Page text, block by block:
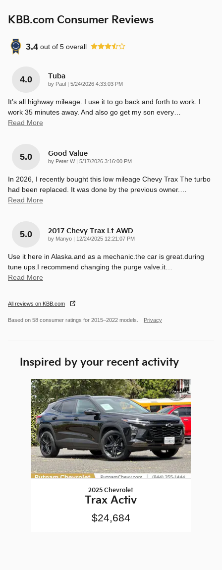
KBB.com Consumer Reviews
3.4 out of 5 overall
4.0 Tuba
by Paul | on
5/24/2026 4:33:03 PM
It’s all highway mileage. I use it to go back and forth to work. I
work 35 minutes away. And also go get my son every
Read More
5.0 Good Value
by Peter W| on
5/17/2026 3:16:00 PM
In 2026, I recently bought this low mileage Chevy Trax The turbo
had been replaced. It was done by the previous owner.
Read More
5.0 2017 Chevy Trax Lt AWD
by Manyo | on
12/24/2025 12:21:07 PM
Use it here in Alaska.and as a mechanic.the car is great.during
tune ups.I recommend changing the purge valve.it
Read More
All reviews on KBB.com
Based on 58 consumer ratings for 2015–2022 models. Privacy
Inspired by your recent activity
Slide 1 of 1
2025 Chevrolet
Trax Activ
$24,684